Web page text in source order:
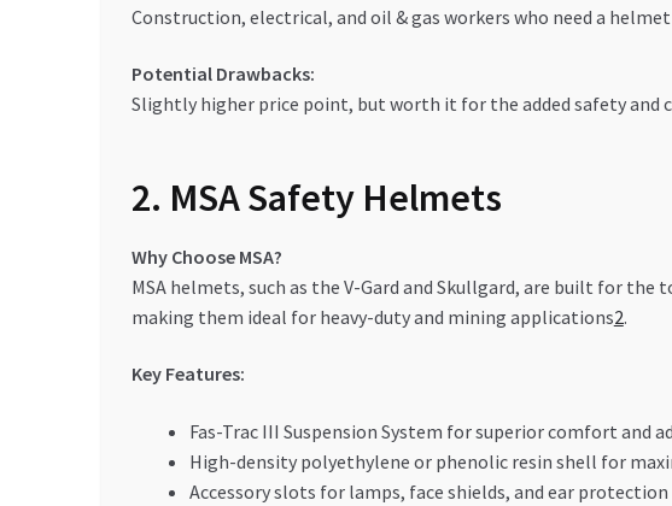
Construction, electrical, and oil & gas workers who need a
Potential Drawbacks:
Slightly higher price point, but worth it for the added safety and
2. MSA Safety Helmets
Why Choose MSA?
MSA helmets, such as the V-Gard and Skullgard, are built for
making them ideal for heavy-duty and mining applications2.
Key Features:
Fas-Trac III Suspension System for superior comfort and
High-density polyethylene or phenolic resin shell for
Accessory slots for lamps, face shields, and ear protection